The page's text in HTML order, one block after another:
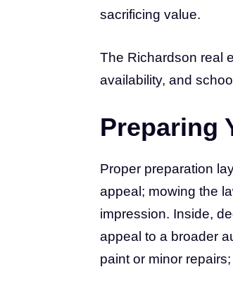
sacrificing value.
The Richardson real
availability, and
Preparing
Proper preparation
appeal; mowing the
impression. Inside,
appeal to a broader
paint or minor